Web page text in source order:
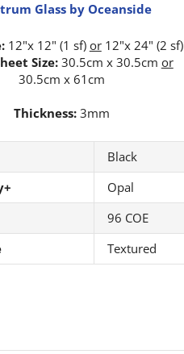
Glass by Oceanside
12"x 12" (1 sf) or12"x 24" (2 sf)
Size:30.5cm x 30.5cm or
30.5cm x 61cm
Thickness:3mm
Black
Opal
96 COE
Textured